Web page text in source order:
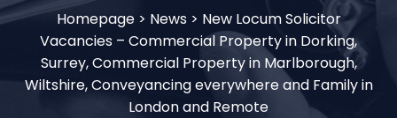
Homepage> News> New Locum Solicitor
Vacancies – Commercial Property in Dorking,
Surrey, Commercial Property in Marlborough,
Wiltshire, Conveyancing everywhere and Family in
London and Remote